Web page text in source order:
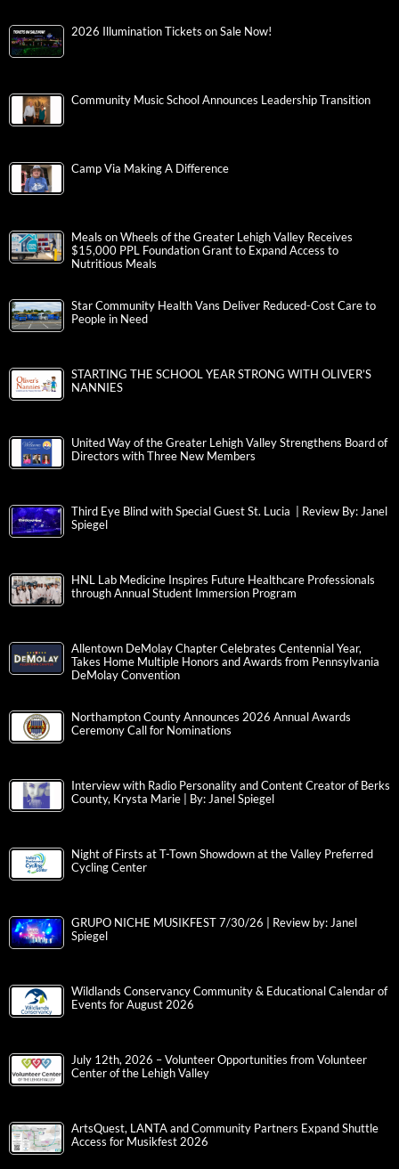
2026 Illumination Tickets on Sale Now!
Community Music School Announces Leadership Transition
Camp Via Making A Difference
Meals on Wheels of the Greater Lehigh Valley Receives
$15,000 PPL Foundation Grant to Expand Access to
Nutritious Meals
Star Community Health Vans Deliver Reduced-Cost Care to
People in Need
STARTING THE SCHOOL YEAR STRONG WITH OLIVER’S
NANNIES
United Way of the Greater Lehigh Valley Strengthens Board of
Directors with Three New Members
Third Eye Blind with Special Guest St. Lucia | Review By: Janel
Spiegel
HNL Lab Medicine Inspires Future Healthcare Professionals
through Annual Student Immersion Program
Allentown DeMolay Chapter Celebrates Centennial Year,
Takes Home Multiple Honors and Awards from Pennsylvania
DeMolay Convention
Northampton County Announces 2026 Annual Awards
Ceremony Call for Nominations
Interview with Radio Personality and Content Creator of Berks
County, Krysta Marie | By: Janel Spiegel
Night of Firsts at T-Town Showdown at the Valley Preferred
Cycling Center
GRUPO NICHE MUSIKFEST 7/30/26 | Review by: Janel
Spiegel
Wildlands Conservancy Community & Educational Calendar of
Events for August 2026
July 12th, 2026 – Volunteer Opportunities from Volunteer
Center of the Lehigh Valley
ArtsQuest, LANTA and Community Partners Expand Shuttle
Access for Musikfest 2026